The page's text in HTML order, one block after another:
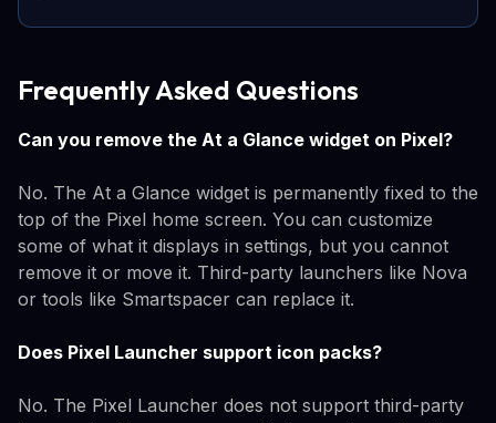
Frequently Asked Questions
Can you remove the At a Glance widget on Pixel?
No. The At a Glance widget is permanently fixed to the
top of the Pixel home screen. You can customize
some of what it displays in settings, but you cannot
remove it or move it. Third-party launchers like Nova
or tools like Smartspacer can replace it.
Does Pixel Launcher support icon packs?
No. The Pixel Launcher does not support third-party